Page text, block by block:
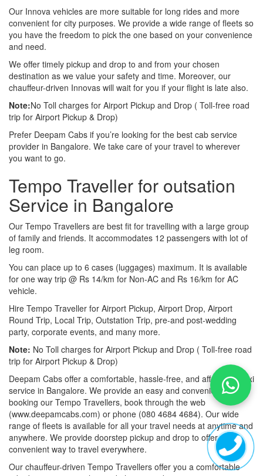
Our Innova vehicles are more suitable for long rides and more
convenient for city purposes. We provide a wide range of fleets so
you have the freedom to pick the one based on your convenience
and need.
We offer timely pickup and drop to and from your chosen
destination as we value your safety and time. Moreover, our
chauffeur-driven Innovas will wait for you if your flight is late also.
Note:No Toll charges for Airport Pickup and Drop ( Toll-free road
trip for Airport Pickup & Drop)
Prefer Deepam Cabs if you’re looking for the best cab service
provider in Bangalore. We take care of your travel to wherever
you want to go.
Tempo Traveller for outsation
Service in Bangalore
Our Tempo Travellers are best fit for travelling with a large group
of family and friends. It accommodates 12 passengers with lot of
leg room.
You can place up to 6 cases (luggages) maximum. It is available
for one way trip @ Rs 14/km for Non-AC and Rs 16/km for AC
vehicle.
Hire Tempo Traveller for Airport Pickup, Airport Drop, Airport
Round Trip, Local Trip, Outstation Trip, pre-and post-wedding
party, corporate events, and many more.
Note: No Toll charges for Airport Pickup and Drop ( Toll-free road
trip for Airport Pickup & Drop)
Deepam Cabs offer a comfortable, hassle-free, and affordable taxi
service in Bangalore. We provide an easy and convenient way of
booking our Tempo Travellers, book through the web
(www.deepamcabs.com) or phone (080 4684 4684). Our wide
range of fleets is available for all your travel needs at anytime and
anywhere. We provide doorstep pickup and drop to offer you a
convenient way to travel everywhere.
Our chauffeur-driven Tempo Travellers offer you a comfortable